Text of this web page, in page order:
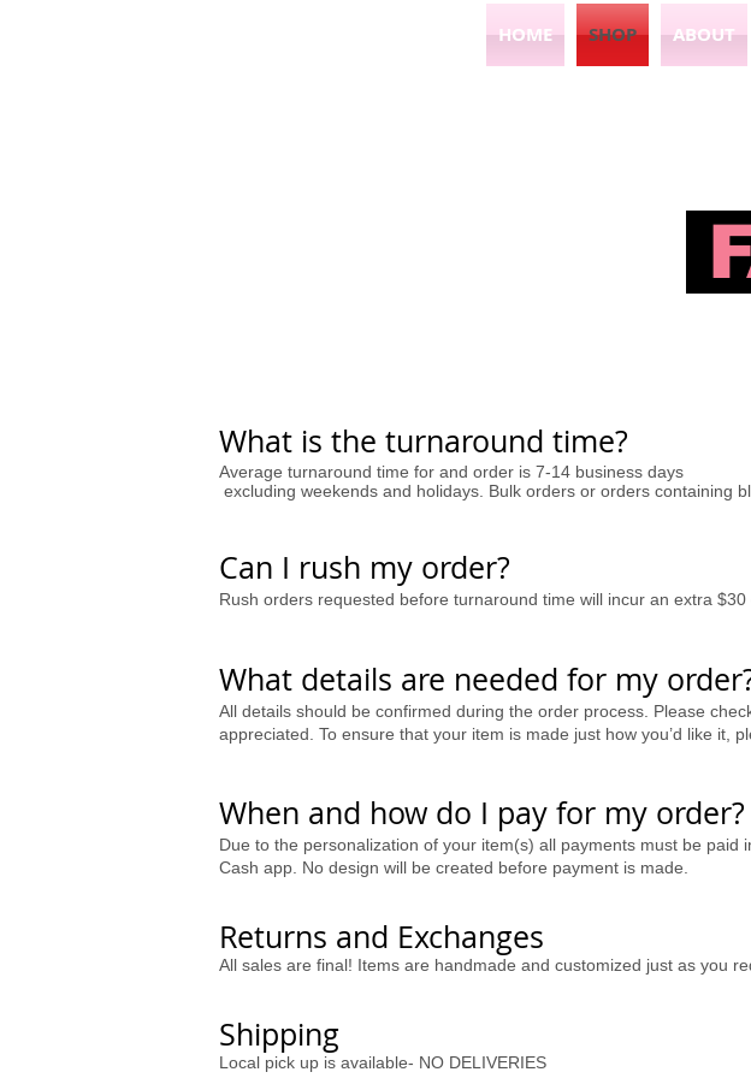
HOME SHOP ABOUT
What is the turnaround time?​
Average turnaround time for and order is 7-14 business days
excluding weekends and holidays. Bulk orders or orders containing
Can I rush my order?
Rush orders requested before turnaround time will incur an extra $30
What details are needed for my
All details should be confirmed during the order process. Please
appreciated. To ensure that your item is made just how you’d like it,
When and how do I pay for my order?
Due to the personalization of your item(s) all payments must be
Cash app. No design will be created before payment is made.
Returns and Exchanges
All sales are final! Items are handmade and customized just as you
Shipping
Local pick up is available- NO DELIVERIES